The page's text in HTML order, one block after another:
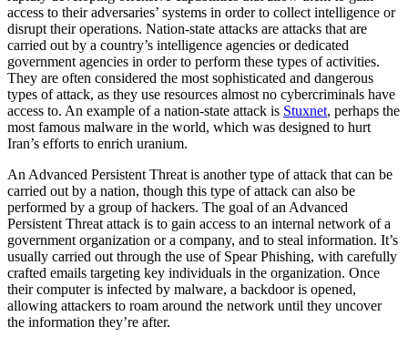
access to their adversaries’ systems in order to collect intelligence or
disrupt their operations. Nation-state attacks are attacks that are
carried out by a country’s intelligence agencies or dedicated
government agencies in order to perform these types of activities.
They are often considered the most sophisticated and dangerous
types of attack, as they use resources almost no cybercriminals have
access to. An example of a nation-state attack is Stuxnet, perhaps the
most famous malware in the world, which was designed to hurt
Iran’s efforts to enrich uranium.
An Advanced Persistent Threat is another type of attack that can be
carried out by a nation, though this type of attack can also be
performed by a group of hackers. The goal of an Advanced
Persistent Threat attack is to gain access to an internal network of a
government organization or a company, and to steal information. It’s
usually carried out through the use of Spear Phishing, with carefully
crafted emails targeting key individuals in the organization. Once
their computer is infected by malware, a backdoor is opened,
allowing attackers to roam around the network until they uncover
the information they’re after.